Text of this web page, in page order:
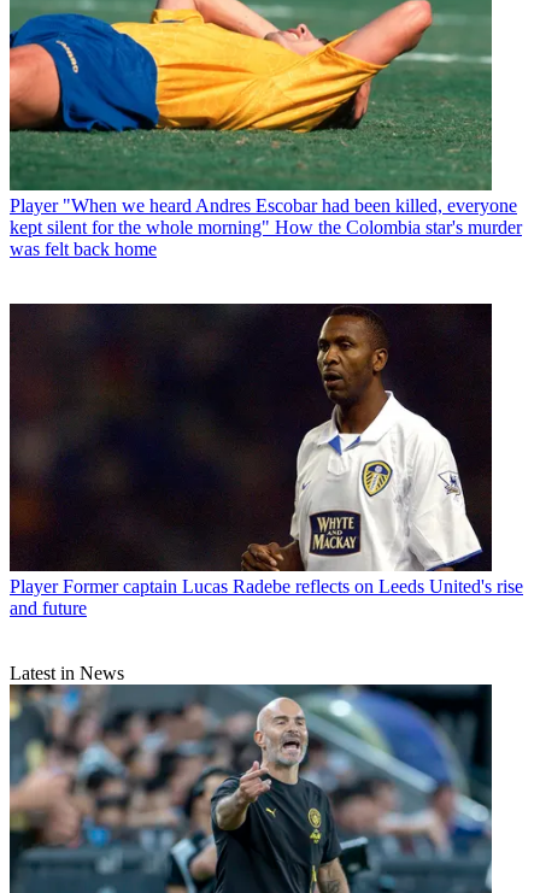
Player "When we heard Andres Escobar had been killed, everyone
kept silent for the whole morning" How the Colombia star's murder
was felt back home
Player Former captain Lucas Radebe reflects on Leeds United's rise
and future
Latest in News